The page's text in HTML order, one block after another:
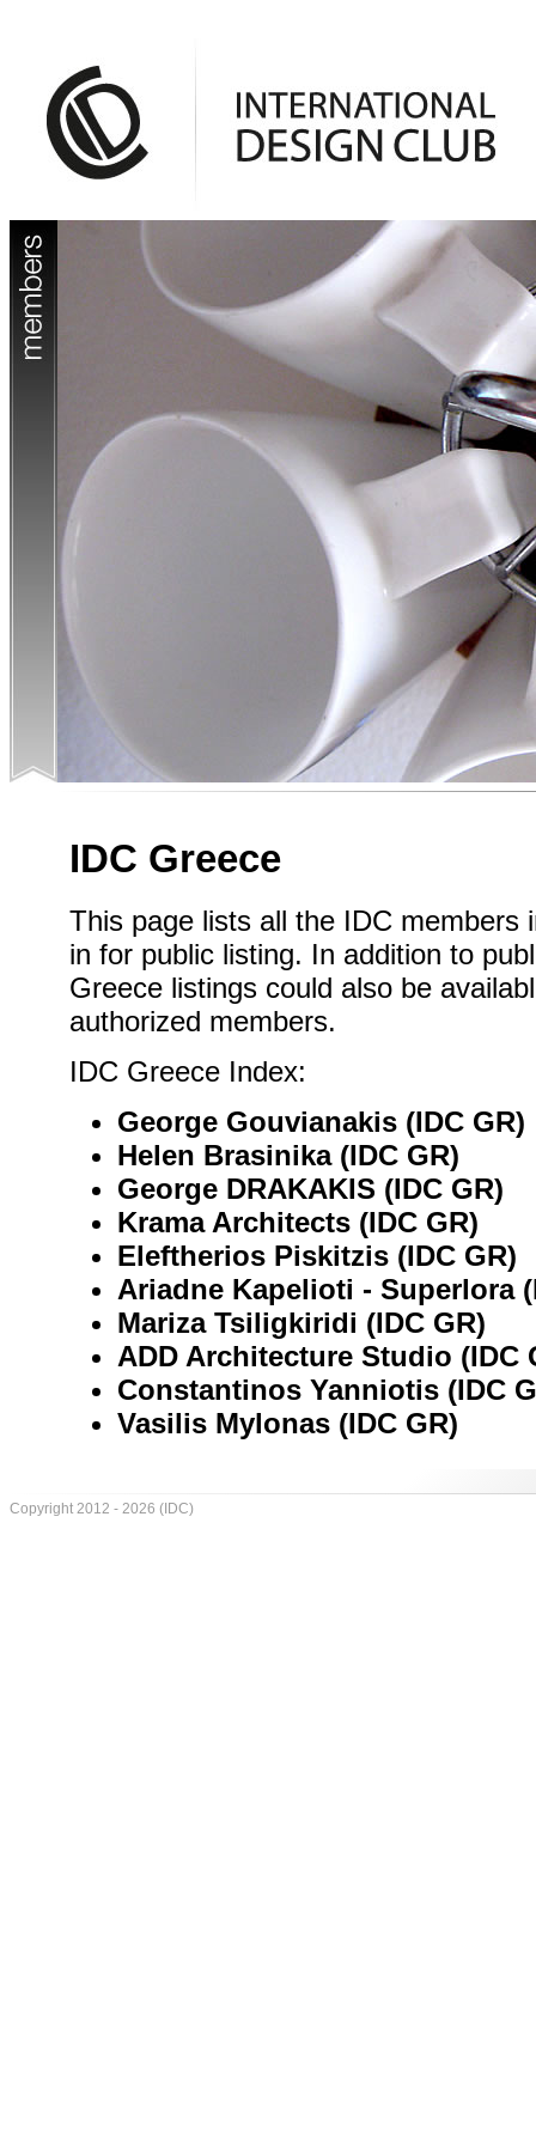
IDC Greece
This page lists all the IDC members
in for public listing. In addition to
Greece listings could also be
authorized members.
IDC Greece Index:
George Gouvianakis (IDC GR)
Helen Brasinika (IDC GR)
George DRAKAKIS (IDC GR)
Krama Architects (IDC GR)
Eleftherios Piskitzis (IDC GR)
Ariadne Kapelioti - Superlora
Mariza Tsiligkiridi (IDC GR)
ADD Architecture Studio (IDC
Constantinos Yanniotis (IDC
Vasilis Mylonas (IDC GR)
Copyright 2012 - 2026 (IDC)